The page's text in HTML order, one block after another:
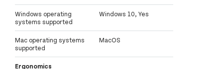
Windows operating
systems supported
Windows 10, Yes
Mac operating systems
supported
MacOS
Ergonomics